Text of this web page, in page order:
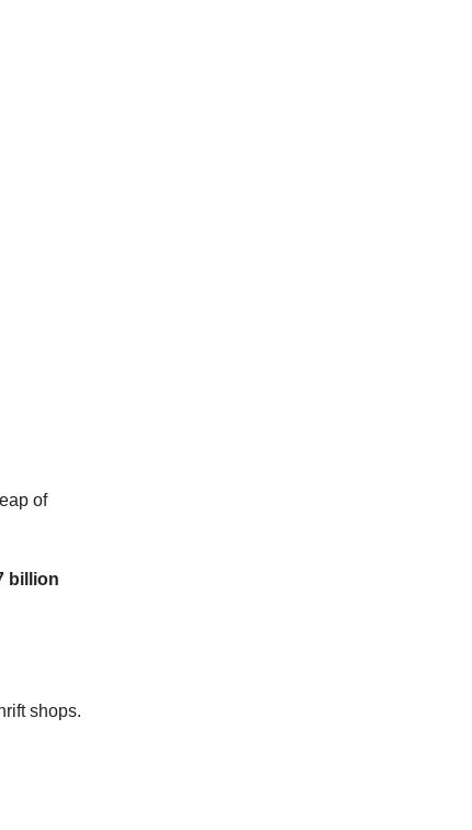
of
billion
shops.